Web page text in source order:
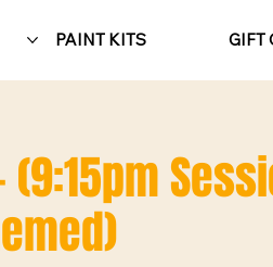
PAINT KITS GIFT